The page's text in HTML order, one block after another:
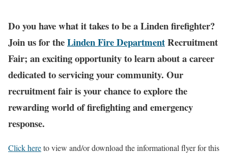
Do you have what it takes to be a Linden firefighter?
Join us for theLinden Fire DepartmentRecruitment
Fair; an exciting opportunity to learn about a career
dedicated to servicing your community. Our
recruitment fair is your chance to explore the
rewarding world of firefighting and emergency
response.
Click hereto view and/or download the informational flyer for this